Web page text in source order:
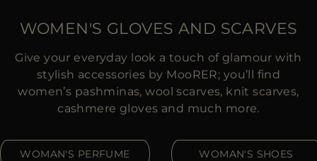
DE
DK
CA
WOMEN'S GLOVES AND SCARVES
Give your everyday look a touch of glamour with
stylish accessories by MooRER; you’ll find
women’s pashminas, wool scarves, knit scarves,
cashmere gloves and much more.
WOMAN'S PERFUME WOMAN'S SHOES